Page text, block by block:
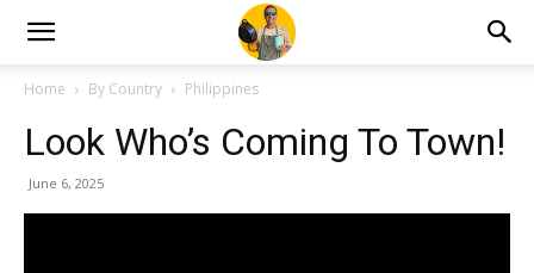
Home By Country Philippines
Look Who’s Coming To Town!
June 6, 2025